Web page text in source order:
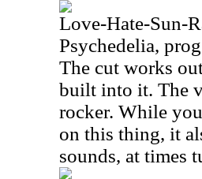
Love-Hate-Sun-
Psychedelia,
The cut works
built into it. The
rocker. While
on this thing, it
sounds, at times